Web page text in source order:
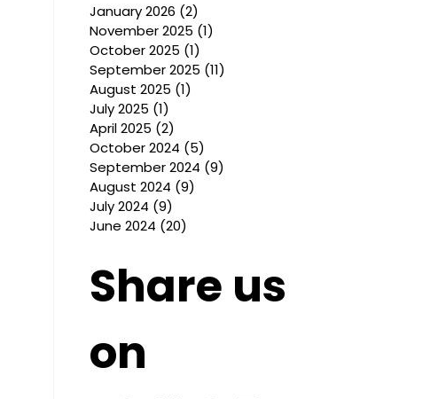
January 2026 (2)
November 2025 (1)
October 2025 (1)
September 2025 (11)
August 2025 (1)
July 2025 (1)
April 2025 (2)
October 2024 (5)
September 2024 (9)
August 2024 (9)
July 2024 (9)
June 2024 (20)
Share us
on